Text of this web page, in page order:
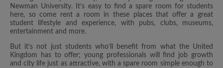
Newman University. It’s easy to find a spare room for students
here, so come rent a room in these places that offer a great
student lifestyle and experience, with pubs, clubs, museums,
entertainment and more.
But it’s not just students who’ll benefit from what the United
Kingdom has to offer; young professionals will find job growth
and city life just as attractive, with a spare room simple enough to